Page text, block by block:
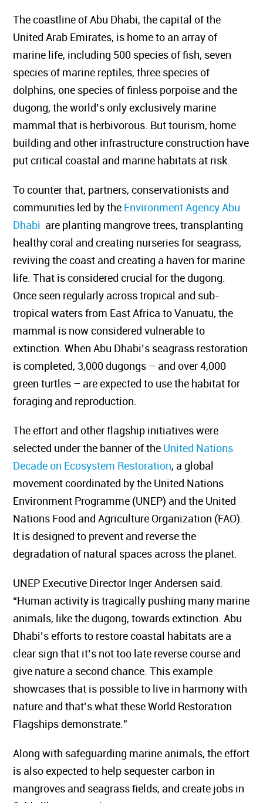
The coastline of Abu Dhabi, the capital of the
United Arab Emirates, is home to an array of
marine life, including 500 species of fish, seven
species of marine reptiles, three species of
dolphins, one species of finless porpoise and the
dugong, the world’s only exclusively marine
mammal that is herbivorous. But tourism, home
building and other infrastructure construction have
put critical coastal and marine habitats at risk.
To counter that, partners, conservationists and
communities led by the Environment Agency Abu
Dhabi are planting mangrove trees,transplanting
healthy coral and creating nurseries for seagrass,
reviving the coast and creating a haven for marine
life. That is considered crucial for the dugong.
Once seen regularly across tropical and sub-
tropical waters from East Africa to Vanuatu, the
mammal is now considered vulnerable to
extinction. When Abu Dhabi’s seagrass restoration
is completed, 3,000 dugongs – and over 4,000
green turtles – are expected to usethe habitat for
foraging and reproduction.
The effort and other flagship initiatives were
selected under the banner of the United Nations
Decade on Ecosystem Restoration, a global
movement coordinated by the United Nations
Environment Programme (UNEP) and the United
Nations Food and Agriculture Organization (FAO).
It is designed to prevent and reverse the
degradation of natural spaces across the planet.
UNEP Executive Director Inger Andersen said:
“Human activity is tragically pushing many marine
animals, like the dugong, towards extinction. Abu
Dhabi’s efforts to restore coastal habitats are a
clear sign that it’s not too late reverse course and
give nature a second chance. This example
showcases that is possible to live in harmony with
nature and that’s what these World Restoration
Flagships demonstrate.”
Along with safeguarding marine animals, the effort
is also expected to help sequester carbon in
mangroves and seagrass fields, and create jobs in